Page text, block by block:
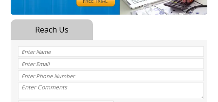
Medicolegal Transcription
Why Us